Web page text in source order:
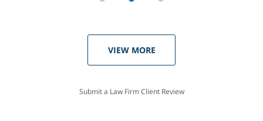
VIEW MORE
Submit a Law Firm Client Review